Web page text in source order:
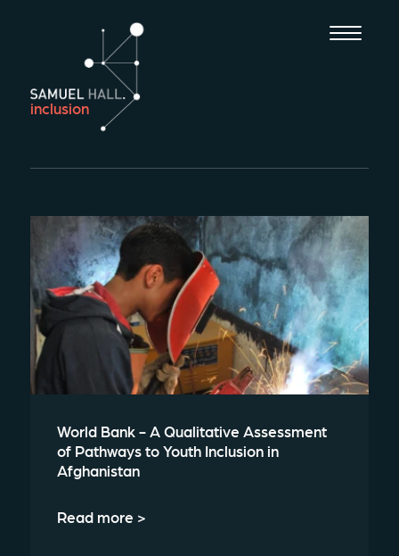
inclusion
World Bank - A Qualitative Assessment
of Pathways to Youth Inclusion in
Afghanistan
Read more >